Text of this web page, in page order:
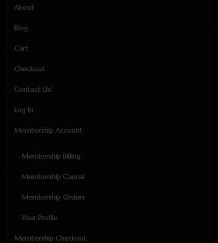
About
Blog
Cart
Checkout
Contact Us!
Log In
Membership Account
Membership Billing
Membership Cancel
Membership Orders
Your Profile
Membership Checkout